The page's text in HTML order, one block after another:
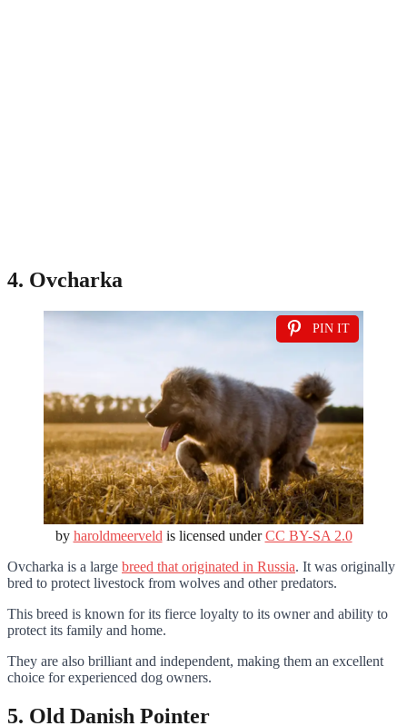
4. Ovcharka
PIN IT
by haroldmeerveld is licensed underCC BY-SA 2.0
Ovcharka is a large breed that originated in Russia. It was originally
bred to protect livestock from wolves and other predators.
This breed is known for its fierce loyalty to its owner and ability to
protect its family and home.
They are also brilliant and independent, making them an excellent
choice for experienced dog owners.
5. Old Danish Pointer